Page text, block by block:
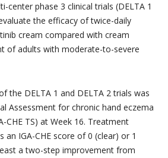
center phase 3 clinical trials (DELTA 1
the efficacy of twice-daily
cream compared with cream
of adults with moderate-to-severe
the DELTA 1 and DELTA 2 trials was
Assessment for chronic hand eczema
CHE TS) at Week 16. Treatment
an IGA-CHE score of 0 (clear) or 1
a two-step improvement from